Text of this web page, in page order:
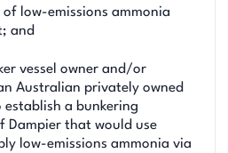
low-emissions ammonia
and
vessel owner and/or
Australian privately owned
a bunkering
Dampier that would use
low-emissions ammonia via